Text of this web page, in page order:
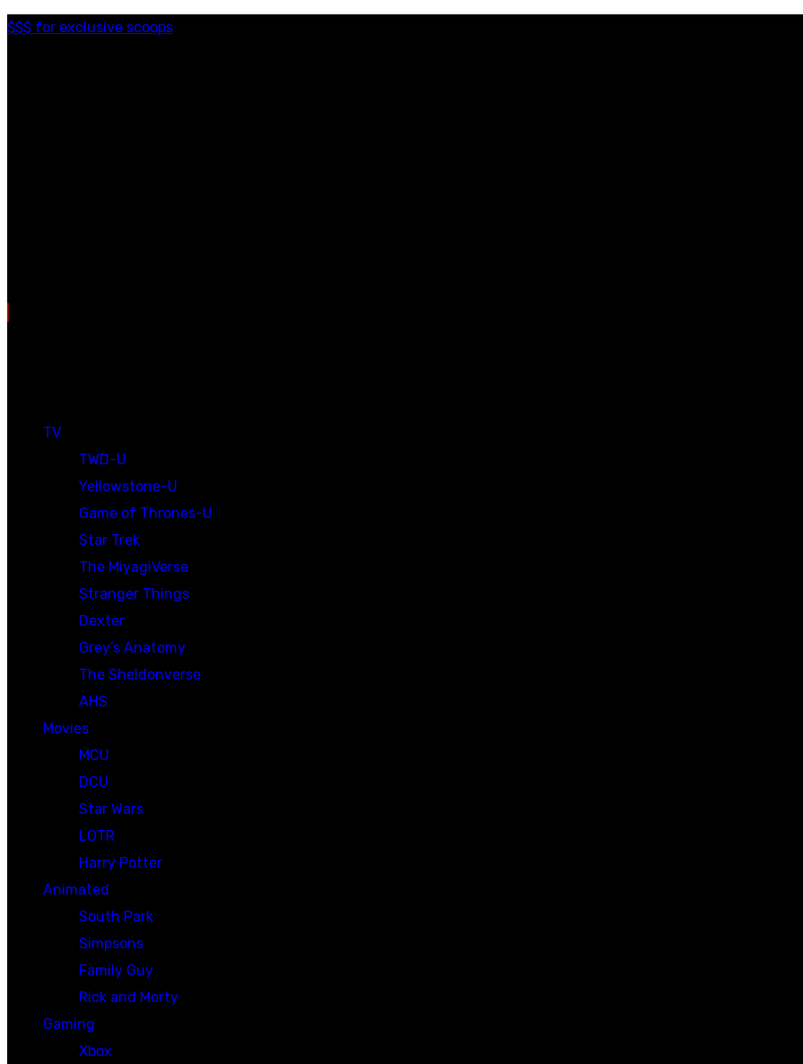
$$$ for exclusive scoops
TV
TWD-U
Yellowstone-U
Game of Thrones-U
Star Trek
The MiyagiVerse
Stranger Things
Dexter
Grey’s Anatomy
The Sheldonverse
AHS
Movies
MCU
DCU
Star Wars
LOTR
Harry Potter
Animated
South Park
Simpsons
Family Guy
Rick and Morty
Gaming
Xbox